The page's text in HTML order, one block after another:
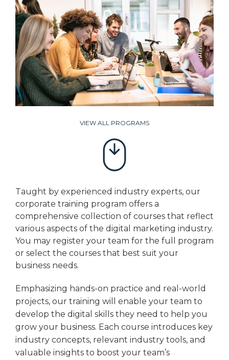
VIEW ALL PROGRAMS
Taught by experienced industry experts, our
corporate training program offers a
comprehensive collection of courses that reflect
various aspects of the digital marketing industry.
You may register your team for the full program
or select the courses that best suit your
business needs.
Emphasizing hands-on practice and real-world
projects, our training will enable your team to
develop the digital skills they need to help you
grow your business. Each course introduces key
industry concepts, relevant industry tools, and
valuable insights to boost your team’s